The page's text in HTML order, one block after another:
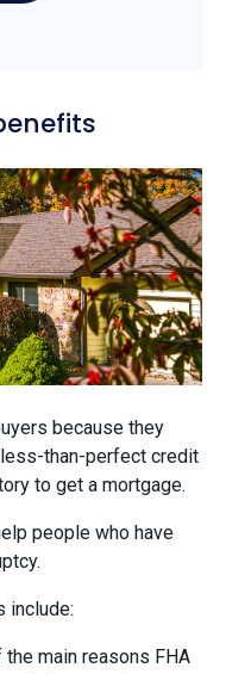
because they
than-perfect credit
to get a mortgage.
people who have
include:
the main reasons FHA